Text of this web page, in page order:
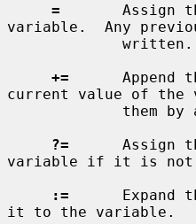
=
Assign
variable.  Any
+=
Append
current value of the
?=
Assign
variable if it is not
:=
Expand
it to the variable.